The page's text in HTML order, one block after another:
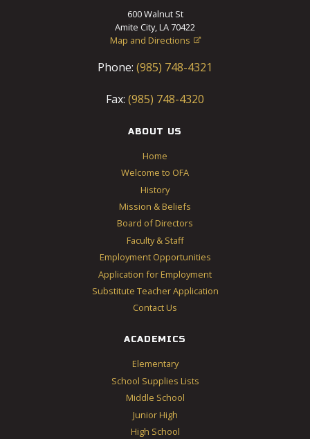
600 Walnut St
Amite City, LA 70422
Map and Directions

Phone: (985) 748-4321
Fax: (985) 748-4320
ABOUT US
Home
Welcome to OFA
History
Mission & Beliefs
Board of Directors
Faculty & Staff
Employment Opportunities
Application for Employment
Substitute Teacher Application
Contact Us
ACADEMICS
Elementary
School Supplies Lists
Middle School
Junior High
High School